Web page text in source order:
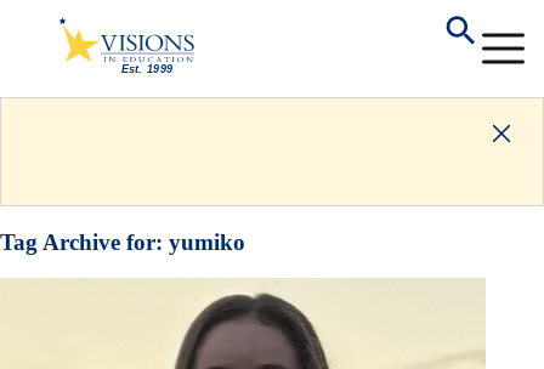
Tag Archive for: yumiko